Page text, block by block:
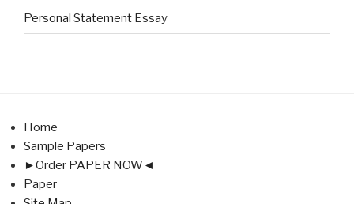
Personal Statement Essay
Home
Sample Papers
►Order PAPER NOW◄
Paper